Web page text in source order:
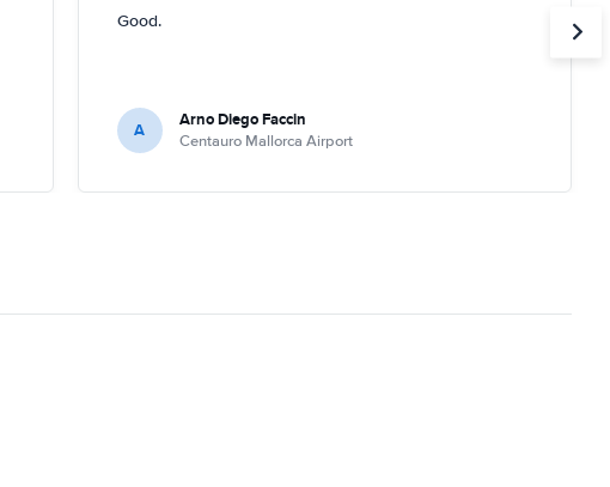
Good.
A Arno Diego Faccin
Centauro Mallorca Airport